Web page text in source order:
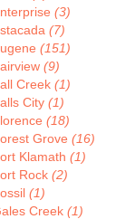
(3)
(7)
(151)
(9)
Creek (1)
City (1)
(18)
Grove (16)
Klamath (1)
Rock (2)
(1)
Creek (1)